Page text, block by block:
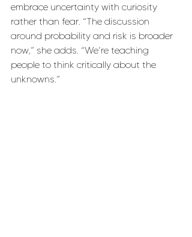
embrace uncertainty with curiosity
rather than fear. “The discussion
around probability and risk is broader
now,” she adds. “We’re teaching
people to think critically about the
unknowns.”